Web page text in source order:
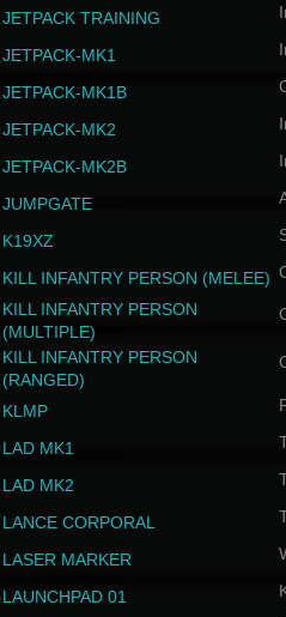
JETPACK TRAINING
JETPACK-MK1
JETPACK-MK1B
JETPACK-MK2
JETPACK-MK2B
JUMPGATE
K19XZ
KILL INFANTRY PERSON (MELEE)
KILL INFANTRY PERSON
(MULTIPLE)
KILL INFANTRY PERSON
(RANGED)
KLMP
LAD MK1
LAD MK2
LANCE CORPORAL
LASER MARKER
LAUNCHPAD 01